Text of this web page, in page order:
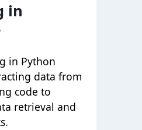
in
in Python
data from
code to
retrieval and